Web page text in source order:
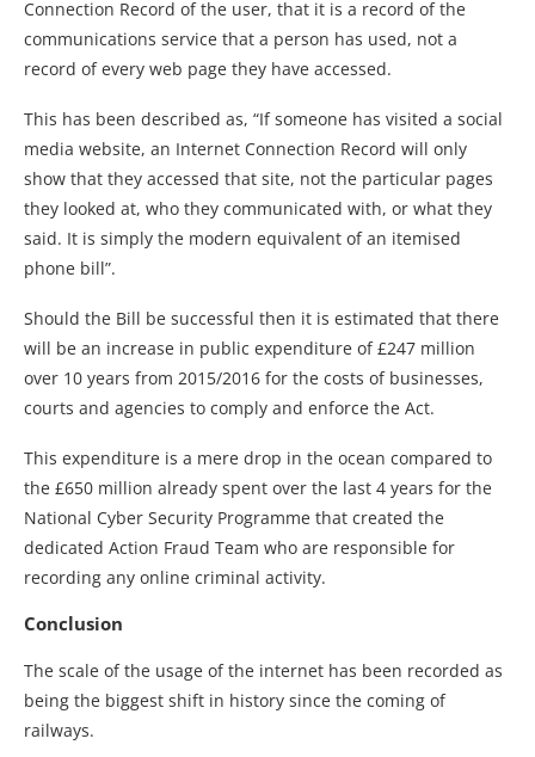
Connection Record of the user, that it is a record of the
communications service that a person has used, not a
record of every web page they have accessed.
This has been described as, “If someone has visited a social
media website, an Internet Connection Record will only
show that they accessed that site, not the particular pages
they looked at, who they communicated with, or what they
said. It is simply the modern equivalent of an itemised
phone bill”.
Should the Bill be successful then it is estimated that there
will be an increase in public expenditure of £247 million
over 10 years from 2015/2016 for the costs of businesses,
courts and agencies to comply and enforce the Act.
This expenditure is a mere drop in the ocean compared to
the £650 million already spent over the last 4 years for the
National Cyber Security Programme that created the
dedicated Action Fraud Team who are responsible for
recording any online criminal activity.
Conclusion
The scale of the usage of the internet has been recorded as
being the biggest shift in history since the coming of
railways.